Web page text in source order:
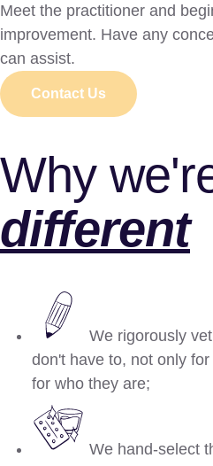
Meet the practitioner and
improvement. Have any
can assist.
Contact Us
Why
different
We rigorously
don't have to, not only
for who they are;
We hand-select